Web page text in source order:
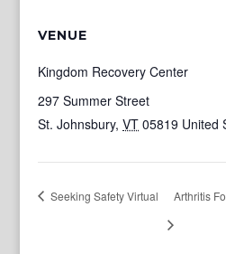
VENUE
Kingdom Recovery Center
297 Summer Street
St. Johnsbury, VT 05819 United
Seeking Safety Virtual Arthritis